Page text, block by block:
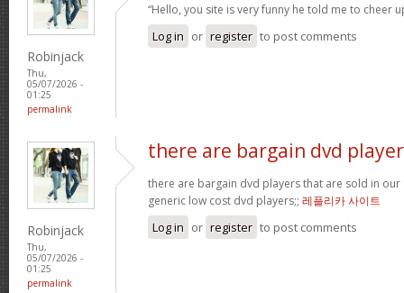
Robinjack
Thu,
05/07/2026 -
01:25
permalink
“Hello, you site is very funny he told me to cheer
Log in or register to post comments
Robinjack
Thu,
05/07/2026 -
01:25
permalink
there are bargain dvd
there are bargain dvd players that are sold in our
generic low cost dvd players;; 레플리카 사이트
Log in or register to post comments